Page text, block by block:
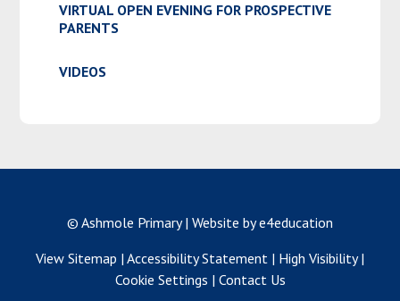
VIRTUAL OPEN EVENING FOR PROSPECTIVE
PARENTS
VIDEOS
© Ashmole Primary| Website by e4education
View Sitemap | Accessibility Statement | High Visibility |
Cookie Settings | Contact Us